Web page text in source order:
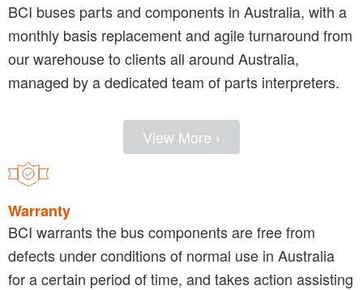
BCI buses parts and components in Australia, with a
monthly basis replacement and agile turnaround from
our warehouse to clients all around Australia,
managed by a dedicated team of parts interpreters.
View More ›
Warranty
BCI warrants the bus components are free from
defects under conditions of normal use in Australia
for a certain period of time, and takes action assisting